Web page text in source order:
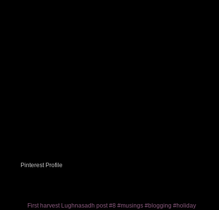
Pinterest Profile
First harvest Lughnasadh post #8 #musings #blogging #holiday